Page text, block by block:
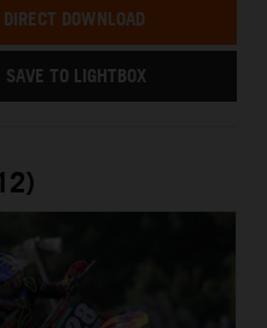
DIRECT DOWNLOAD
SAVE TO LIGHTBOX